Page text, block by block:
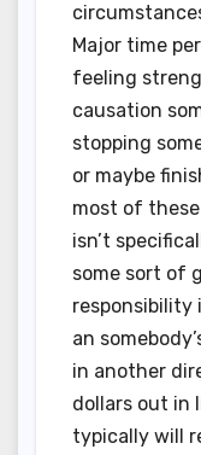
Major time
feeling
causation
stopping
or maybe
most of
isn’t
some sort of
an
in another
dollars out in
typically will